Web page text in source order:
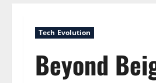
Tech Evolution
Beyond